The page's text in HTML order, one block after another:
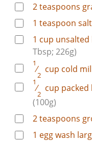
2teaspoons
1 teaspoon salt
1 cup
Tbsp; 226g)
1
⁄
2
cup cold
1
⁄
2
cup
(100g)
2teaspoons
1 egg wash